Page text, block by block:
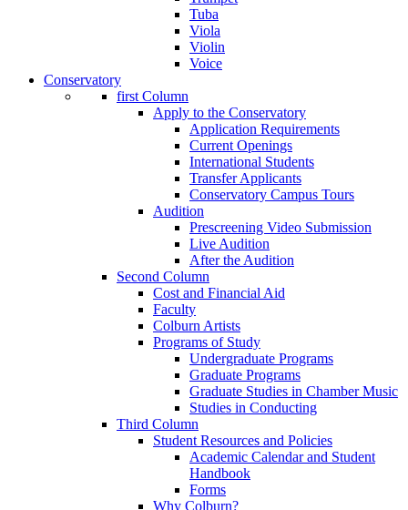
Tuba
Viola
Violin
Voice
Conservatory
first Column
Apply to the Conservatory
Application Requirements
Current Openings
International Students
Transfer Applicants
Conservatory Campus Tours
Audition
Prescreening Video Submission
Live Audition
After the Audition
Second Column
Cost and Financial Aid
Faculty
Colburn Artists
Programs of Study
Undergraduate Programs
Graduate Programs
Graduate Studies in Chamber Music
Studies in Conducting
Third Column
Student Resources and Policies
Academic Calendar and Student
Handbook
Forms
Why Colburn?